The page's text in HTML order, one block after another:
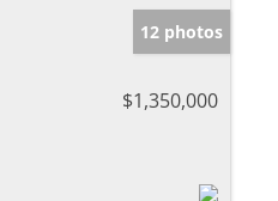
12 photos
$1,350,000